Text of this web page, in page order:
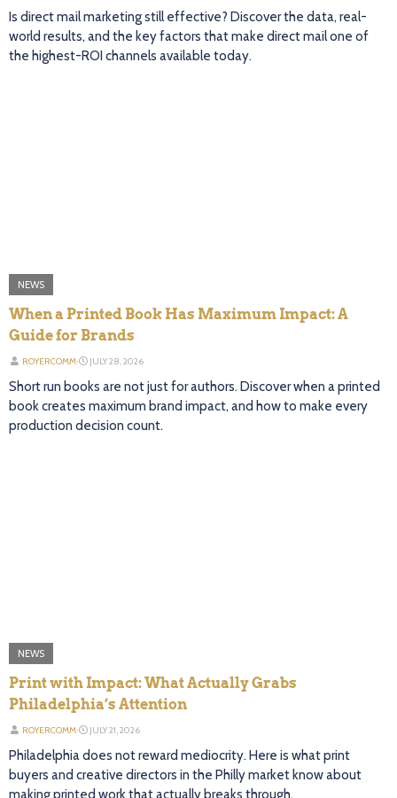
Is direct mail marketing still effective? Discover the data, real-
world results, and the key factors that make direct mail one of
the highest-ROI channels available today.
NEWS
When a Printed Book Has Maximum Impact: A
Guide for Brands
ROYERCOMM⋅ JULY 28, 2026
Short run books are not just for authors. Discover when a printed
book creates maximum brand impact, and how to make every
production decision count.
NEWS
Print with Impact: What Actually Grabs
Philadelphia’s Attention
ROYERCOMM⋅ JULY 21, 2026
Philadelphia does not reward mediocrity. Here is what print
buyers and creative directors in the Philly market know about
making printed work that actually breaks through.